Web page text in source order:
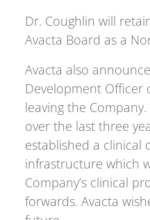
Dr. Coughlin will
Avacta Board as a
Avacta also
Development Officer
leaving the
over the last three
established a clinical
infrastructure which
Company’s clinical
forwards. Avacta